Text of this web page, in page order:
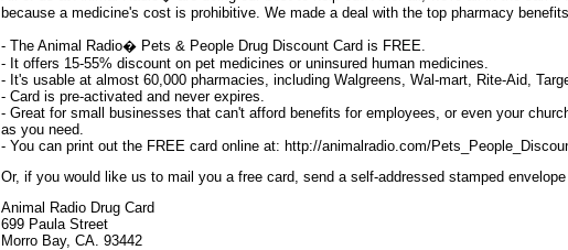
because a medicine's cost is prohibitive. We made a deal with the top pharmacy
- The Animal Radio� Pets & People Drug Discount Card is FREE.
- It offers 15-55% discount on pet medicines or uninsured human medicines.
- It's usable at almost 60,000 pharmacies, including Walgreens, Wal-mart, Rite-Aid,
- Card is pre-activated and never expires.
- Great for small businesses that can't afford benefits for employees, or even your
as you need.
- You can print out the FREE card online at: http://animalradio.com/
Or, if you would like us to mail you a free card, send a self-addressed stamped
Animal Radio Drug Card
699 Paula Street
Morro Bay, CA. 93442